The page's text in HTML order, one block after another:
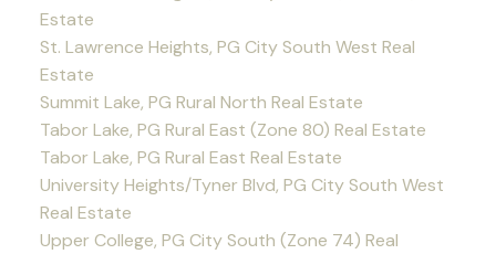
Estate
St. Lawrence Heights, PG City South West Real
Estate
Summit Lake, PG Rural North Real Estate
Tabor Lake, PG Rural East (Zone 80) Real Estate
Tabor Lake, PG Rural East Real Estate
University Heights/Tyner Blvd, PG City South West
Real Estate
Upper College, PG City South (Zone 74) Real